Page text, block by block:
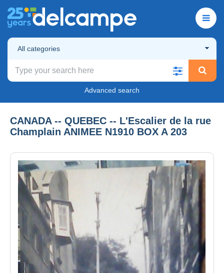
All categories
Advanced search
CANADA -- QUEBEC -- L'Escalier de la rue
Champlain ANIMEE N1910 BOX A 203